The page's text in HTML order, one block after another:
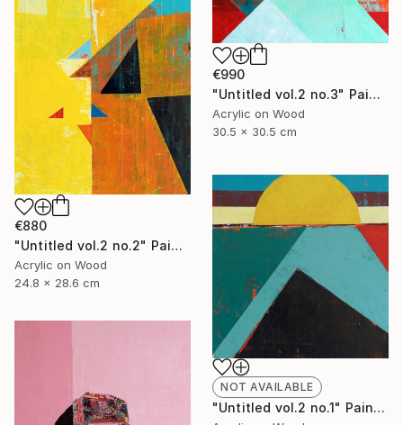
€990
"Untitled vol.2 no.3" Painting
Acrylic on Wood
30.5 x 30.5 cm
€880
"Untitled vol.2 no.2" Painting
Acrylic on Wood
24.8 x 28.6 cm
NOT AVAILABLE
"Untitled vol.2 no.1" Painting